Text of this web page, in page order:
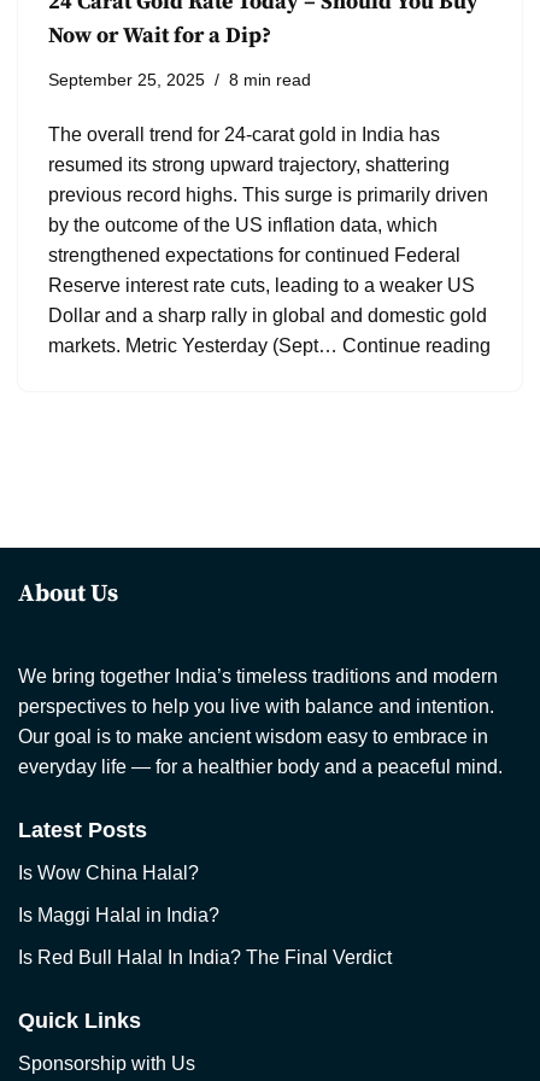
Now or Wait for a Dip?
September 25, 2025 8 min read
The overall trend for 24-carat gold in India has
resumed its strong upward trajectory, shattering
previous record highs. This surge is primarily driven
by the outcome of the US inflation data, which
strengthened expectations for continued Federal
Reserve interest rate cuts, leading to a weaker US
Dollar and a sharp rally in global and domestic gold
markets. Metric Yesterday (Sept… Continue reading
About Us
We bring together India’s timeless traditions and modern
perspectives to help you live with balance and intention.
Our goal is to make ancient wisdom easy to embrace in
everyday life — for a healthier body and a peaceful mind.
Latest Posts
Is Wow China Halal?
Is Maggi Halal in India?
Is Red Bull Halal In India? The Final Verdict
Quick Links
Sponsorship with Us